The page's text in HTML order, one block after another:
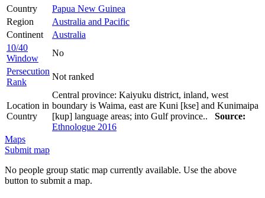
Country
Papua New Guinea
Region
Australia and Pacific
Continent
Australia
10/40
Window
No
Persecution
Rank
Not ranked
Location in
Country
Central province: Kaiyuku district, inland, west
boundary is Waima, east are Kuni [kse] and Kunimaipa
[kup] language areas; into Gulf province.. Source:
Ethnologue 2016
Maps
Submit map
No people group static map currently available. Use the above
button to submit a map.